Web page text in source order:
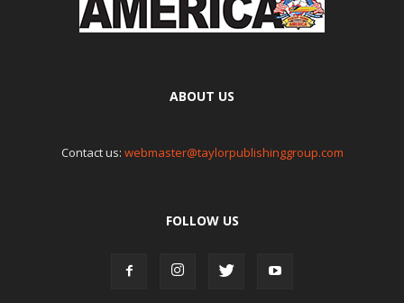
ABOUT US
Contact us: webmaster@taylorpublishinggroup.com
FOLLOW US